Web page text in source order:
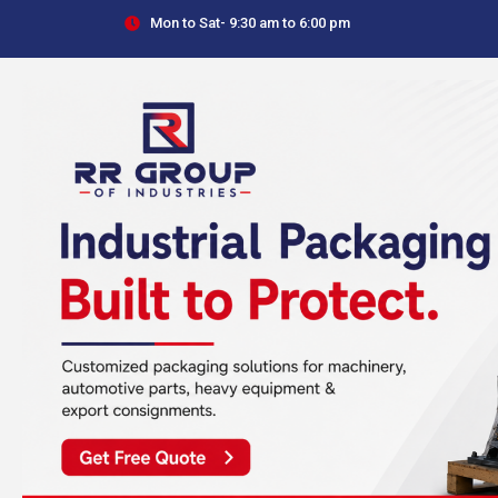
Mon to Sat- 9:30 am to 6:00 pm